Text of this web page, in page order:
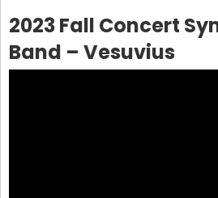
2023 Fall Concert
Band – Vesuvius